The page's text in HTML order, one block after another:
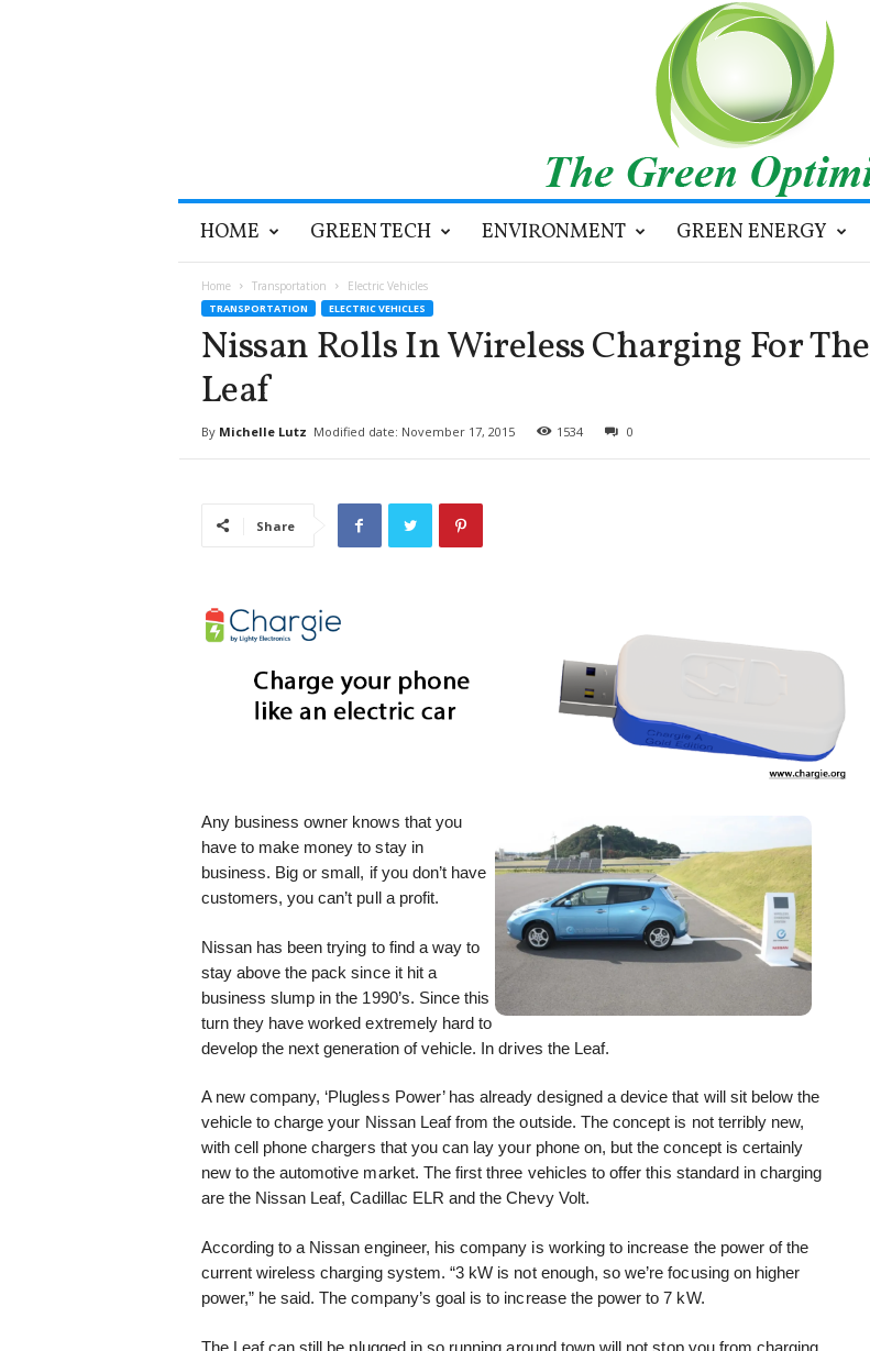
i
HOME GREEN TECH ENVIRONMENT GREEN ENERGY
Home Transportation Electric Vehicles
TRANSPORTATION ELECTRIC VEHICLES
Nissan Rolls In Wireless Charging For The
Leaf
By Michelle Lutz Modified date: November 17, 2015 1534 0
Share
Any business owner knows that you
have to make money to stay in
business. Big or small, if you don’t have
customers, you can’t pull a profit.
Nissan has been trying to find a way to
stay above the pack since it hit a
business slump in the 1990’s. Since this
turn they have worked extremely hard to
develop the next generation of vehicle. In drives the Leaf.
A new company, ‘Plugless Power’ has already designed a device that will sit below the
vehicle to charge your Nissan Leaf from the outside. The concept is not terribly new,
with cell phone chargers that you can lay your phone on, but the concept is certainly
new to the automotive market. The first three vehicles to offer this standard in charging
are the Nissan Leaf, Cadillac ELR and the Chevy Volt.
According to a Nissan engineer, his company is working to increase the power of the
current wireless charging system. “3 kW is not enough, so we’re focusing on higher
power,” he said. The company’s goal is to increase the power to 7 kW.
The Leaf can still be plugged in so running around town will not stop you from charging